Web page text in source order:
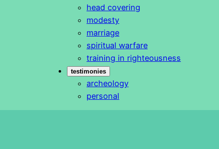
head covering
modesty
marriage
spiritual warfare
training in righteousness
testimonies
archeology
personal